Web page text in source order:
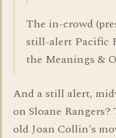
The in-crowd
still-alert Pacific
the Meanings &
And a still alert,
on Sloane
old Joan Collin's